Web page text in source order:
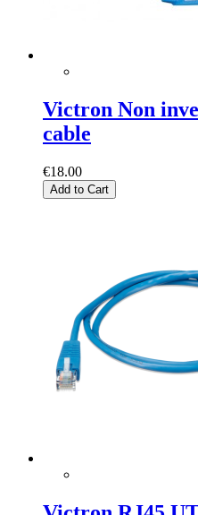
Victron Non
cable
€18.00
Add to Cart